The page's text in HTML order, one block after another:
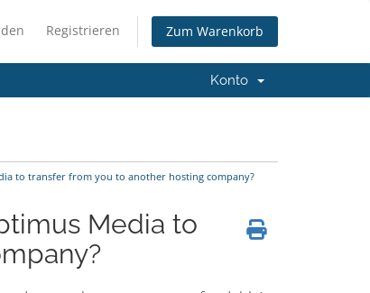
Registrieren Zum Warenkorb
Konto
to transfer from you to another hosting company?
Media to